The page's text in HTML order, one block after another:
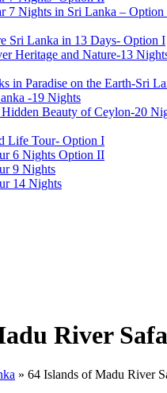
7 Nights in Sri Lanka –
Sri Lanka in 13 Days- Option I
Heritage and Nature-13
in Paradise on the Earth-Sri
-19 Nights
Beauty of Ceylon-20
Life Tour- Option I
6 Nights Option II
9 Nights
14 Nights
River
» 64 Islands of Madu River